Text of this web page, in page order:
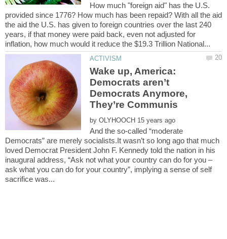
How much "foreign aid" has the U.S.
provided since 1776? How much has been repaid? With all the aid
the aid the U.S. has given to foreign countries over the last 240
years, if that money were paid back, even not adjusted for
Wake up, America:
Democrats aren’t
Democrats Anymore,
by
And the so-called “moderate
Democrats” are merely socialists.It wasn’t so long ago that much
loved Democrat President John F. Kennedy told the nation in his
inaugural address, “Ask not what your country can do for you –
ask what you can do for your country”, implying a sense of self